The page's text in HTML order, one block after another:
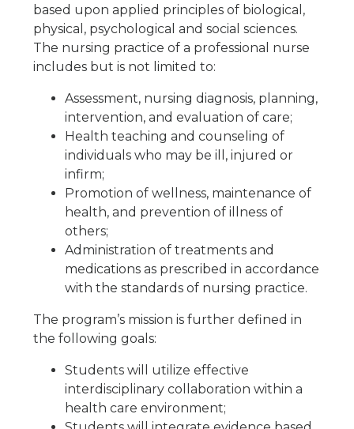
based upon applied principles of biological,
physical, psychological and social sciences.
The nursing practice of a professional nurse
includes but is not limited to:
Assessment, nursing diagnosis, planning,
intervention, and evaluation of care;
Health teaching and counseling of
individuals who may be ill, injured or
infirm;
Promotion of wellness, maintenance of
health, and prevention of illness of
others;
Administration of treatments and
medications as prescribed in accordance
with the standards of nursing practice.
The program’s mission is further defined in
the following goals:
Students will utilize effective
interdisciplinary collaboration within a
health care environment;